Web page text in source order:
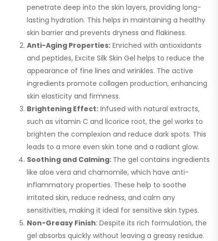
penetrate deep into the skin layers, providing long-
lasting hydration. This helps in maintaining a healthy
skin barrier and prevents dryness and flakiness.
Anti-Aging Properties: Enriched with antioxidants
and peptides, Excite Silk Skin Gel helps to reduce the
appearance of fine lines and wrinkles. The active
ingredients promote collagen production, enhancing
skin elasticity and firmness.
Brightening Effect: Infused with natural extracts,
such as vitamin C and licorice root, the gel works to
brighten the complexion and reduce dark spots. This
leads to a more even skin tone and a radiant glow.
Soothing and Calming: The gel contains ingredients
like aloe vera and chamomile, which have anti-
inflammatory properties. These help to soothe
irritated skin, reduce redness, and calm any
sensitivities, making it ideal for sensitive skin types.
Non-Greasy Finish: Despite its rich formulation, the
gel absorbs quickly without leaving a greasy residue.